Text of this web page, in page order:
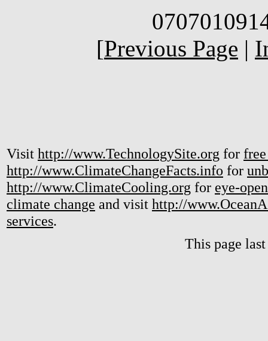
[Previous Page |
Visit http://www.TechnologySite.org for
http://www.ClimateChangeFacts.info for
http://www.ClimateCooling.org for eye-
climate change and visit http://
services.
This page